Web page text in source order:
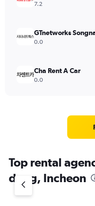
7.2
GTnetworks
0.0
Cha Rent A Car
0.0
Top rental
dong, Incheon